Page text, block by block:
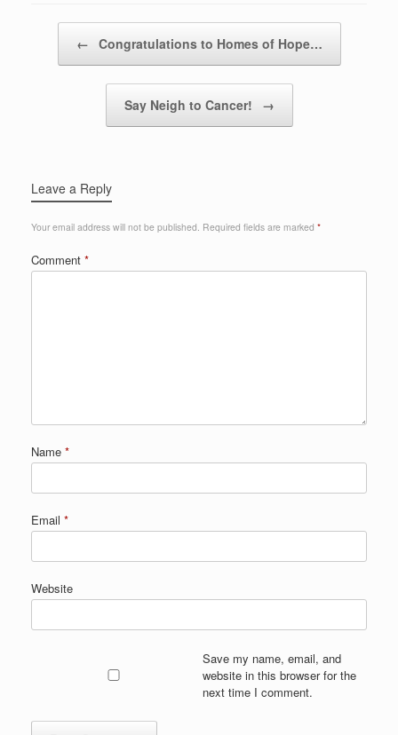
← Congratulations to Homes of Hope…
Say Neigh to Cancer! →
Leave a Reply
Your email address will not be published. Required fields are marked *
Comment *
Name *
Email *
Website
Save my name, email, and
website in this browser for the
next time I comment.